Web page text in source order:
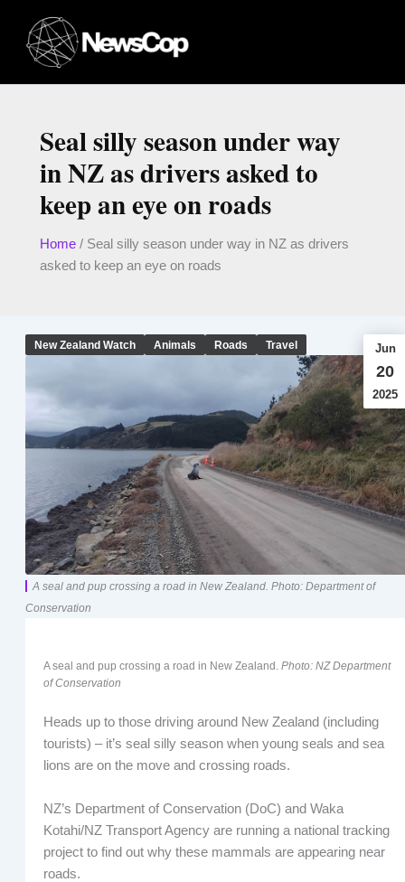
content
Seal silly season under way
in NZ as drivers asked to
keep an eye on roads
Home/ Seal silly season under way in NZ as drivers
asked to keep an eye on roads
New Zealand Watch Animals Roads Travel Jun
20
2025
A seal and pup crossing a road in New Zealand. Photo: Department of
Conservation
A seal and pup crossing a road in New Zealand. Photo: NZ Department
of Conservation
Heads up to those driving around New Zealand (including
tourists) – it’s seal silly season when young seals and sea
lions are on the move and crossing roads.
NZ’s Department of Conservation (DoC) and Waka
Kotahi/NZ Transport Agency are running a national tracking
project to find out why these mammals are appearing near
roads.